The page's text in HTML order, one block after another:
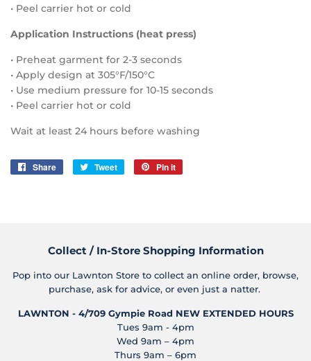
• Peel carrier hot or cold
Application Instructions (heat press)
• Preheat garment for 2-3 seconds
• Apply design at 305°F/150°C
• Use medium pressure for 10-15 seconds
• Peel carrier hot or cold
Wait at least 24 hours before washing
Share
Share
Tweet
Tweet
Pin it
Collect / In-Store Shopping Information
Pop into our Lawnton Store to collect an online order, browse,
purchase, ask for advice, or even just a natter.
LAWNTON - 4/709 Gympie Road NEW EXTENDED HOURS
Tues 9am - 4pm
Wed 9am – 4pm
Thurs 9am – 6pm